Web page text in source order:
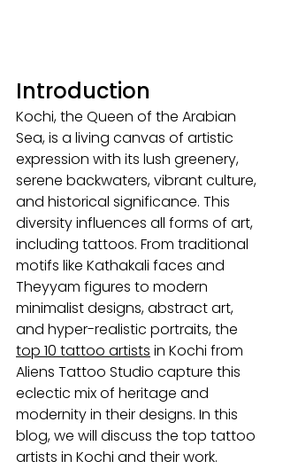
Introduction
Kochi, the Queen of the Arabian
Sea, is a living canvas of artistic
expression with its lush greenery,
serene backwaters, vibrant culture,
and historical significance. This
diversity influences all forms of art,
including tattoos. From traditional
motifs like Kathakali faces and
Theyyam figures to modern
minimalist designs, abstract art,
and hyper-realistic portraits, the
top 10 tattoo artists in Kochi from
Aliens Tattoo Studio capture this
eclectic mix of heritage and
modernity in their designs. In this
blog, we will discuss the top tattoo
artists in Kochi and their work.